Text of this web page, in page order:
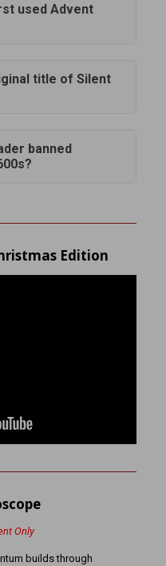
used Advent
title of Silent
banned
Edition
Only
builds through